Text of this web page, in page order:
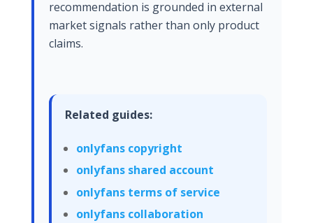
recommendation is grounded in external
market signals rather than only product
claims.
Related guides:
onlyfans copyright
onlyfans shared account
onlyfans terms of service
onlyfans collaboration